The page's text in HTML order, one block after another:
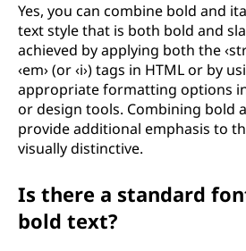
Yes, you can combine bold and
text style that is both bold and
achieved by applying both the
‹em› (or ‹i›) tags in HTML or by
appropriate formatting options
or design tools. Combining bold
provide additional emphasis to
visually distinctive.
Is there a standard
bold text?